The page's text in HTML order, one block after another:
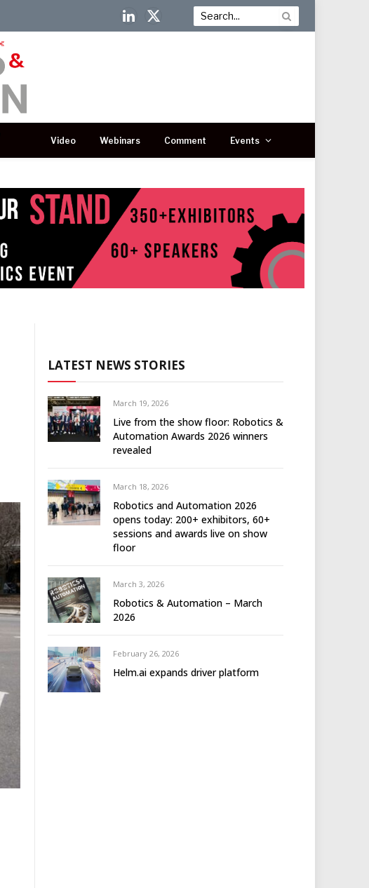
LinkedIn
X
Video Webinars Comment Events
LATEST NEWS STORIES
March 19, 2026
Live from the show floor: Robotics &
Automation Awards 2026 winners
revealed
March 18, 2026
Robotics and Automation 2026
opens today: 200+ exhibitors, 60+
sessions and awards live on show
floor
March 3, 2026
Robotics & Automation – March
2026
February 26, 2026
Helm.ai expands driver platform